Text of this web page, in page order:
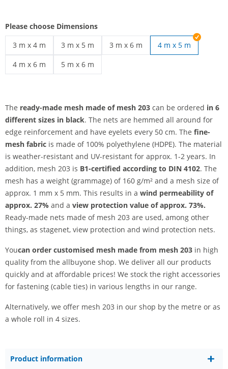
Please choose Dimensions
3 m x 4 m
mesh 203 customised | 3 m x 4 m
3 m x 5 m
mesh 203 customised | 3 m x 5 m
3 m x 6 m
4 m x 5 m
4 m x 6 m
5 m x 6 m
The ready-made mesh made of mesh 203 can be ordered in 6
different sizes in black. The nets are hemmed all around for
edge reinforcement and have eyelets every 50 cm. The fine-
mesh fabric is made of 100% polyethylene (HDPE). The material
is weather-resistant and UV-resistant for approx. 1-2 years. In
addition, mesh 203 is B1-certified according to DIN 4102. The
mesh has a weight (grammage) of 160 g/m² and a mesh size of
approx. 1 mm x 5 mm. This results in a wind permeability of
approx. 27% and a view protection value of approx. 73%.
Ready-made nets made of mesh 203 are used, among other
things, as stagenet, view protection and wind protection nets.
Youcan order customised mesh made from mesh 203 in high
quality from the allbuyone shop. We deliver all our products
quickly and at affordable prices! We stock the right accessories
for fastening (cable ties) in various lengths in our range.
Alternatively, we offer mesh 203 in our shop by the metre or as
a whole roll in 4 sizes.
Product information